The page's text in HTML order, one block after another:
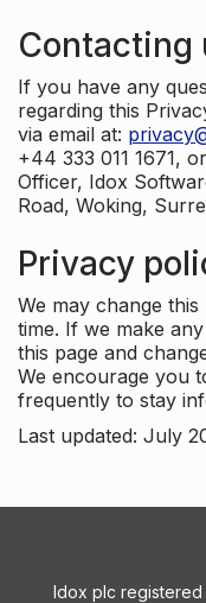
Contacting
If you have any
regarding this
via email at:
+44 333 011 1671,
Officer, Idox
Road, Woking,
Privacy
We may change
time. If we make
this page and
We encourage you
frequently to stay
Last updated: July
Idox plc registered